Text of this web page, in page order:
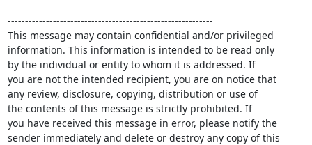
-----------------------------------------------------------
This message may contain confidential and/or privileged
information. This information is intended to be read only
by the individual or entity to whom it is addressed. If
you are not the intended recipient, you are on notice that
any review, disclosure, copying, distribution or use of
the contents of this message is strictly prohibited. If
you have received this message in error, please notify the
sender immediately and delete or destroy any copy of this